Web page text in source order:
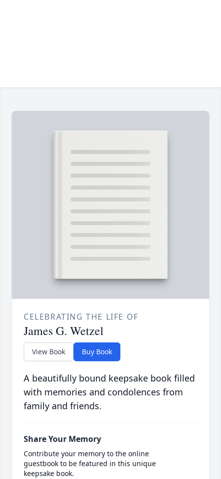
CELEBRATING THE LIFE OF
James G. Wetzel
View Book Buy Book
A beautifully bound keepsake book filled
with memories and condolences from
family and friends.
Share Your Memory
Contribute your memory to the online
guestbook to be featured in this unique
keepsake book.